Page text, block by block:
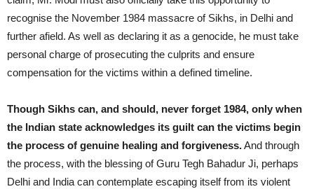
recognise the November 1984 massacre of Sikhs, in Delhi and
further afield. As well as declaring it as a genocide, he must take
personal charge of prosecuting the culprits and ensure
compensation for the victims within a defined timeline.
Though Sikhs can, and should, never forget 1984, only when
the Indian state acknowledges its guilt can the victims begin
the process of genuine healing and forgiveness.And through
the process, with the blessing of Guru Tegh Bahadur Ji, perhaps
Delhi and India can contemplate escaping itself from its violent